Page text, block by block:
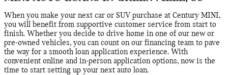
When you make your next car or SUV purchase at Century MINI,
you will benefit from supportive customer service from start to
finish. Whether you decide to drive home in one of our new or
pre-owned vehicles, you can count on our financing team to pave
the way for a smooth loan application experience. With
convenient online and in-person application options, now is the
time to start setting up your next auto loan.